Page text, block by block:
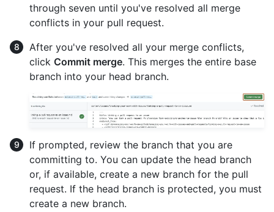
through seven until you've resolved all merge
conflicts in your pull request.
After you've resolved all your merge conflicts,
click Commit merge. This merges the entire base
branch into your head branch.
If prompted, review the branch that you are
committing to. You can update the head branch
or, if available, create a new branch for the pull
request. If the head branch is protected, you must
create a new branch.